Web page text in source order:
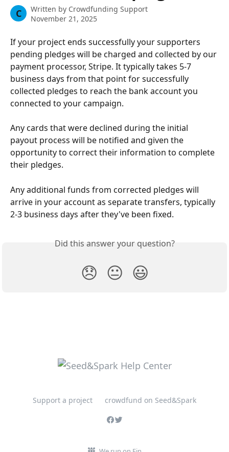
C Written by Crowdfunding Support
November 21, 2025
If your project ends successfully your supporters
pending pledges will be charged and collected by our
payment processor, Stripe. It typically takes 5-7
business days from that point for successfully
collected pledges to reach the bank account you
connected to your campaign.
Any cards that were declined during the initial
payout process will be notified and given the
opportunity to correct their information to complete
their pledges.
Any additional funds from corrected pledges will
arrive in your account as separate transfers, typically
2-3 business days after they've been fixed.
Did this answer your question?
😞 😐 😃
Support a project crowdfund on Seed&Spark